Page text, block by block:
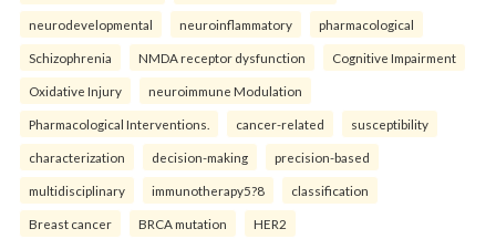
neurodevelopmental neuroinflammatory pharmacological
Schizophrenia NMDA receptor dysfunction Cognitive Impairment
Oxidative Injury neuroimmune Modulation
Pharmacological Interventions. cancer-related susceptibility
characterization decision-making precision-based
multidisciplinary immunotherapy5?8 classification
Breast cancer BRCA mutation HER2